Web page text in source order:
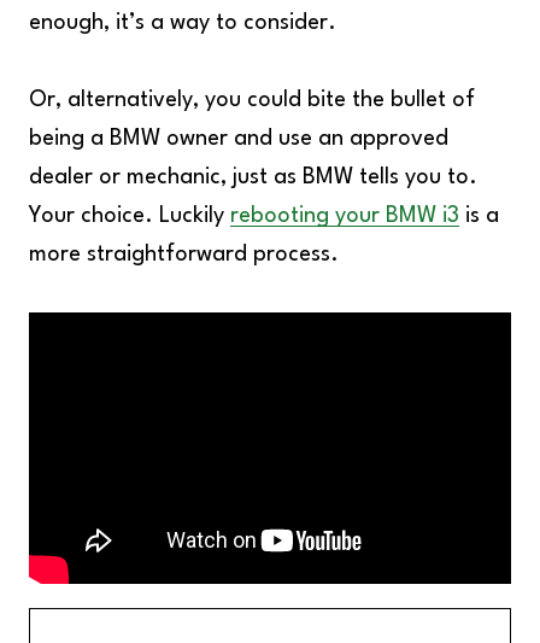
enough, it’s a way to consider.
Or, alternatively, you could bite the bullet of
being a BMW owner and use an approved
dealer or mechanic, just as BMW tells you to.
Your choice. Luckily rebooting your BMW i3 is a
more straightforward process.